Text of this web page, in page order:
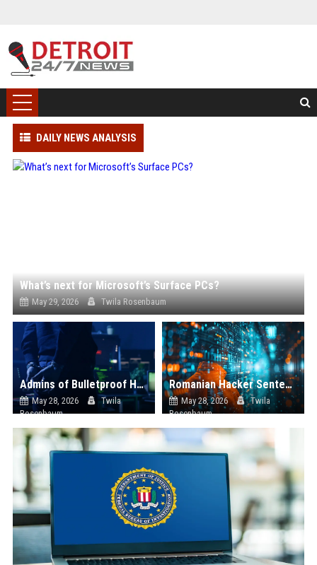
DAILY NEWS ANALYSIS
What’s next for Microsoft’s Surface PCs?
May 29, 2026 Twila Rosenbaum
Admins of Bulletproof Hosting Service Used by Russian Hackers Arrested in Netherlands
May 28, 2026
Twila
Rosenbaum
Romanian Hacker Sentenced to Prison in US for Selling Access to State Network
May 28, 2026
Twila
Rosenbaum